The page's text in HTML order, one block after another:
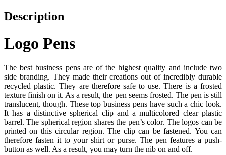
Description
Logo Pens
The best business pens are of the highest quality and include two
side branding. They made their creations out of incredibly durable
recycled plastic. They are therefore safe to use. There is a frosted
texture finish on it. As a result, the pen seems frosted. The pen is still
translucent, though. These top business pens have such a chic look.
It has a distinctive spherical clip and a multicolored clear plastic
barrel. The spherical region shares the pen’s color. The logos can be
printed on this circular region. The clip can be fastened. You can
therefore fasten it to your shirt or purse. The pen features a push-
button as well. As a result, you may turn the nib on and off.